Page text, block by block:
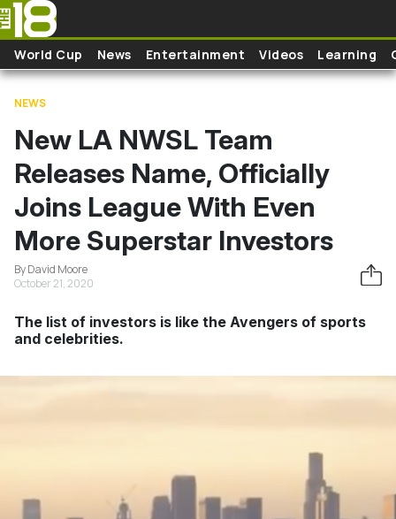
Skip to main content
World Cup News Entertainment Videos Learning
NEWS
New LA NWSL Team
Releases Name, Officially
Joins League With Even
More Superstar Investors
By David Moore
October 21, 2020
The list of investors is like the Avengers of sports
and celebrities.